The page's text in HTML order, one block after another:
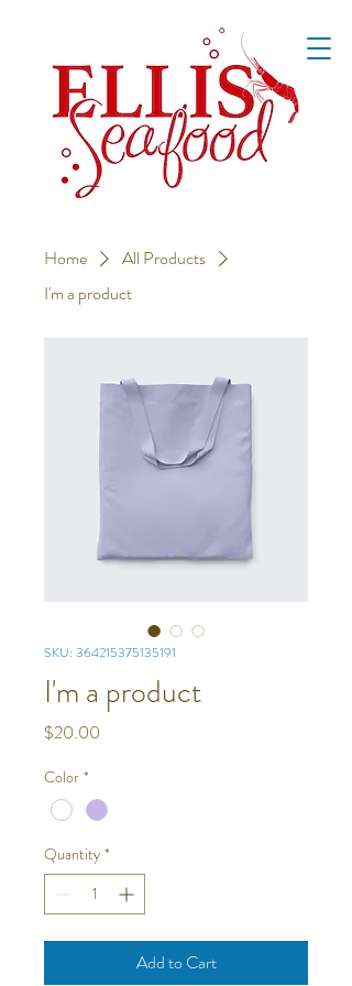
Home
All Products
I'm a product
SKU: 364215375135191
I'm a product
$20.00
Color *
Quantity *
Add to Cart